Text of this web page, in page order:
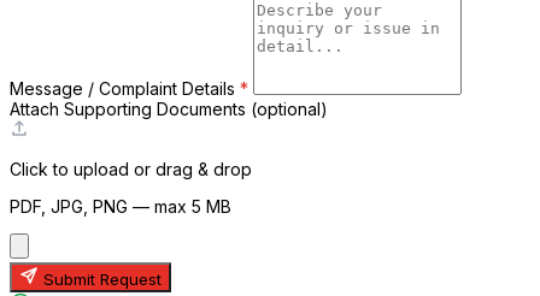
Message / Complaint Details *
Attach Supporting Documents (optional)
Click to upload or drag & drop
PDF, JPG, PNG — max 5 MB
Submit Request